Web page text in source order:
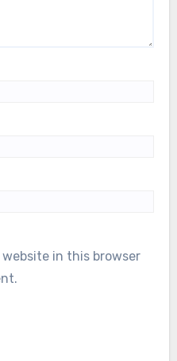
website in this browser